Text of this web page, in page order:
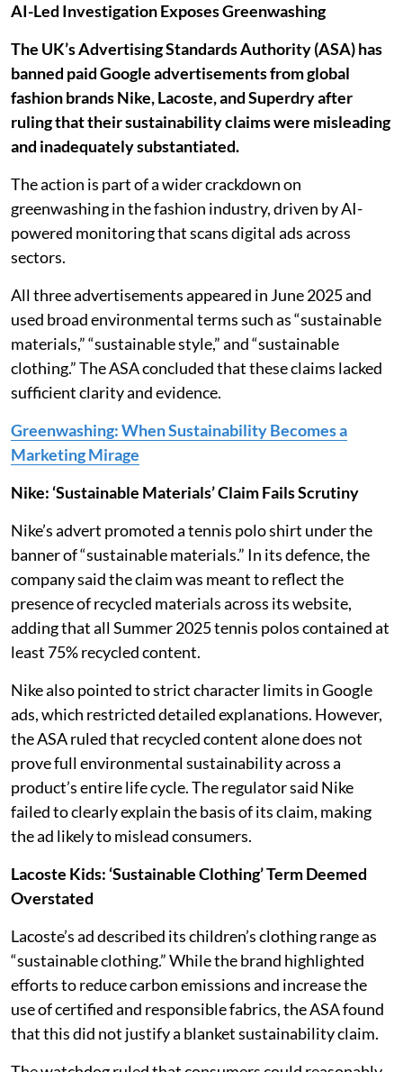
AI-Led Investigation Exposes Greenwashing
The UK’s Advertising Standards Authority (ASA) has
banned paid Google advertisements from global
fashion brands Nike, Lacoste, and Superdry after
ruling that their sustainability claims were misleading
and inadequately substantiated.
The action is part of a wider crackdown on
greenwashing in the fashion industry, driven by AI-
powered monitoring that scans digital ads across
sectors.
All three advertisements appeared in June 2025 and
used broad environmental terms such as “sustainable
materials,” “sustainable style,” and “sustainable
clothing.” The ASA concluded that these claims lacked
sufficient clarity and evidence.
Greenwashing: When Sustainability Becomes a
Marketing Mirage
Nike: ‘Sustainable Materials’ Claim Fails Scrutiny
Nike’s advert promoted a tennis polo shirt under the
banner of “sustainable materials.” In its defence, the
company said the claim was meant to reflect the
presence of recycled materials across its website,
adding that all Summer 2025 tennis polos contained at
least 75% recycled content.
Nike also pointed to strict character limits in Google
ads, which restricted detailed explanations. However,
the ASA ruled that recycled content alone does not
prove full environmental sustainability across a
product’s entire life cycle. The regulator said Nike
failed to clearly explain the basis of its claim, making
the ad likely to mislead consumers.
Lacoste Kids: ‘Sustainable Clothing’ Term Deemed
Overstated
Lacoste’s ad described its children’s clothing range as
“sustainable clothing.” While the brand highlighted
efforts to reduce carbon emissions and increase the
use of certified and responsible fabrics, the ASA found
that this did not justify a blanket sustainability claim.